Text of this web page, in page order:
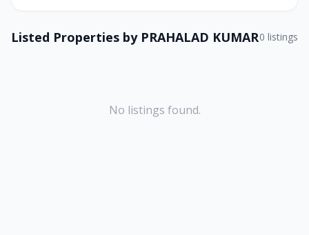
Listed Properties by PRAHALAD KUMAR0 listings
No listings found.